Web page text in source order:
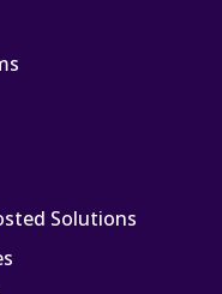
Solutions